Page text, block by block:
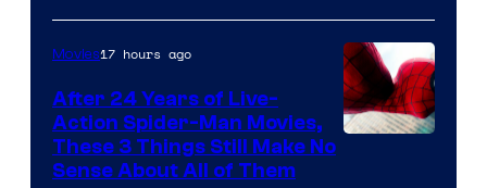
of
Marvel
Comics
Movies17 hours ago
After 24 Years of Live-
Action Spider-Man Movies,
These 3 Things Still Make No
Sense About All of Them